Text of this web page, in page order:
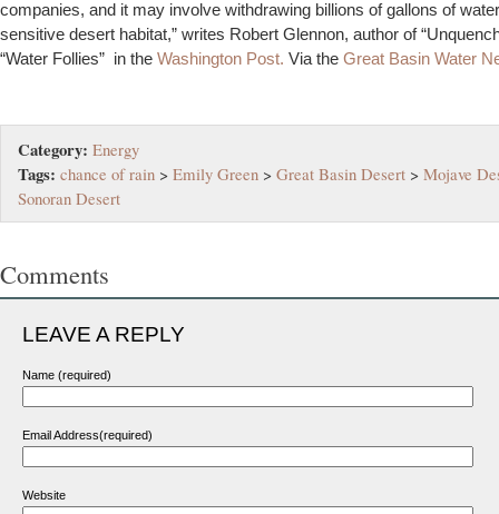
companies, and it may involve withdrawing billions of gallons of
sensitive desert habitat,” writes Robert Glennon, author of
“Water Follies” in the Washington Post. Via the Great Basin Water
Category: Energy
Tags: chance of rain > Emily Green > Great Basin Desert > Mojave
Sonoran Desert
Comments
LEAVE A REPLY
Name (required)
Email Address(required)
Website